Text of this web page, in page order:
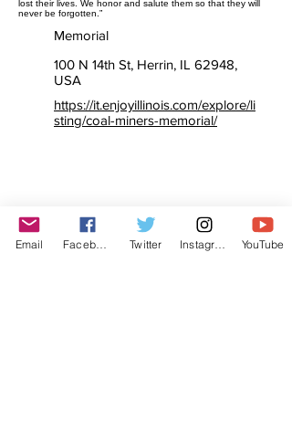
lost their lives. We honor and salute them so that they will
never be forgotten.”
Memorial
100 N 14th St, Herrin, IL 62948,
USA
https://it.enjoyillinois.com/explore/li
sting/coal-miners-memorial/
Email Twitter YouTube